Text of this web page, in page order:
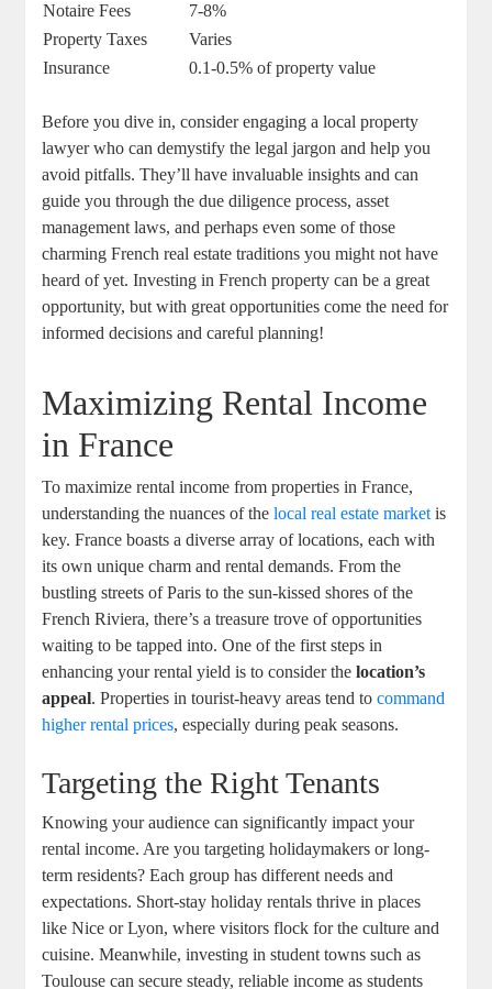
Notaire Fees
7-8%
Property Taxes
Varies
Insurance
0.1-0.5% of property value
Before you dive in, consider engaging a local property
lawyer who can demystify the legal jargon and help you
avoid pitfalls. They’ll have invaluable insights and can
guide you through the due diligence process, asset
management laws, and perhaps even some of those
charming French real estate traditions you might not have
heard of yet. Investing in French property can be a great
opportunity, but with great opportunities come the need for
informed decisions and careful planning!
Maximizing Rental Income
in France
To maximize rental income from properties in France,
understanding the nuances of thelocal real estate market is
key. France boasts a diverse array of locations, each with
its own unique charm and rental demands. From the
bustling streets of Paris to the sun-kissed shores of the
French Riviera, there’s a treasure trove of opportunities
waiting to be tapped into. One of the first steps in
enhancing your rental yield is to consider thelocation’s
appeal. Properties in tourist-heavy areas tend tocommand
higher rental prices, especially during peak seasons.
Targeting the Right Tenants
Knowing your audience can significantly impact your
rental income. Are you targeting holidaymakers or long-
term residents? Each group has different needs and
expectations. Short-stay holiday rentals thrive in places
like Nice or Lyon, where visitors flock for the culture and
cuisine. Meanwhile, investing in student towns such as
Toulouse can secure steady, reliable income as students